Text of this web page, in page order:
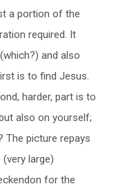
a portion of the
required. It
and also
is to find Jesus.
harder, part is to
also on yourself;
The picture repays
large)
for the